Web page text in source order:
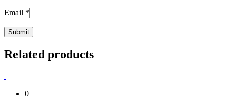
Email *
Related products
0